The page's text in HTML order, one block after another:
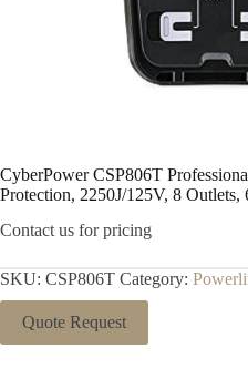
CyberPower CSP806T
Protection, 2250J/125V, 8 Outlets,
Contact us for pricing
SKU: CSP806T Category:
Quote Request